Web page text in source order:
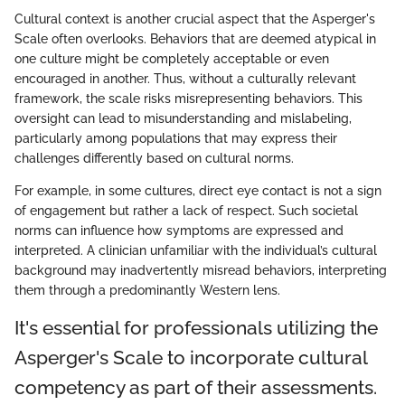
Cultural context is another crucial aspect that the Asperger's
Scale often overlooks. Behaviors that are deemed atypical in
one culture might be completely acceptable or even
encouraged in another. Thus, without a culturally relevant
framework, the scale risks misrepresenting behaviors. This
oversight can lead to misunderstanding and mislabeling,
particularly among populations that may express their
challenges differently based on cultural norms.
For example, in some cultures, direct eye contact is not a sign
of engagement but rather a lack of respect. Such societal
norms can influence how symptoms are expressed and
interpreted. A clinician unfamiliar with the individual’s cultural
background may inadvertently misread behaviors, interpreting
them through a predominantly Western lens.
It's essential for professionals utilizing the
Asperger's Scale to incorporate cultural
competency as part of their assessments.